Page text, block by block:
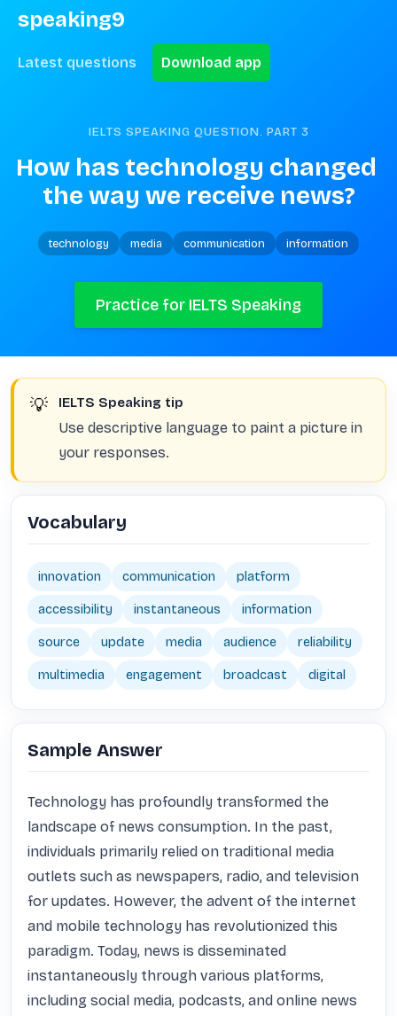
speaking9
Latest questions Download app
IELTS SPEAKING QUESTION. PART 3
How has technology changed
the way we receive news?
technology media communication information
Practice for IELTS Speaking
💡 IELTS Speaking tip
Use descriptive language to paint a picture in
your responses.
Vocabulary
innovation communication platform
accessibility instantaneous information
source update media audience reliability
multimedia engagement broadcast digital
Sample Answer
Technology has profoundly transformed the
landscape of news consumption. In the past,
individuals primarily relied on traditional media
outlets such as newspapers, radio, and television
for updates. However, the advent of the internet
and mobile technology has revolutionized this
paradigm. Today, news is disseminated
instantaneously through various platforms,
including social media, podcasts, and online news